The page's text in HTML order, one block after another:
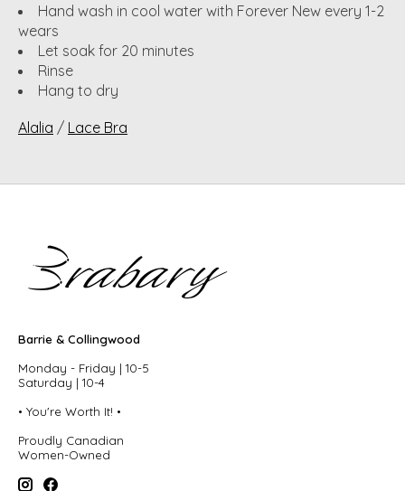
Hand wash in cool water with Forever New every 1-2
wears
Let soak for 20 minutes
Rinse
Hang to dry
Alalia / Lace Bra
Barrie & Collingwood
Monday - Friday | 10-5
Saturday | 10-4
• You're Worth It! •
Proudly Canadian
Women-Owned